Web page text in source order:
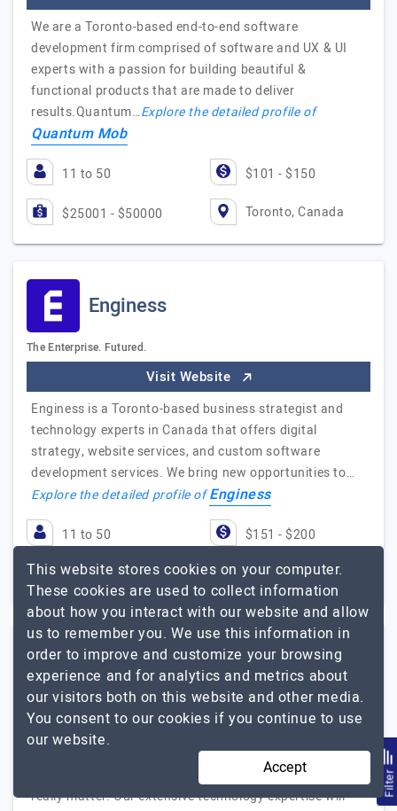
We are a Toronto-based end-to-end software
development firm comprised of software and UX & UI
experts with a passion for building beautiful &
functional products that are made to deliver
results.Quantum…Explore the detailed profile of
Quantum Mob
11 to 50 $101 - $150
$25001 - $50000 Toronto, Canada
Enginess
The Enterprise. Futured.
Visit Website
Enginess is a Toronto-based business strategist and
technology experts in Canada that offers digital
strategy, website services, and custom software
development services. We bring new opportunities to…
Explore the detailed profile ofEnginess
11 to 50 $151 - $200
Less than - $5000 Toronto, Canada
I Can Infotech
Visit Website
I Can Infotech helped many companies across various
domains around the World to deliver products that
really matter. Our extensive technology expertise will
Filter
This website stores cookies on your computer.
These cookies are used to collect information
about how you interact with our website and allow
us to remember you. We use this information in
order to improve and customize your browsing
experience and for analytics and metrics about
our visitors both on this website and other media.
You consent to our cookies if you continue to use
our website.
Accept